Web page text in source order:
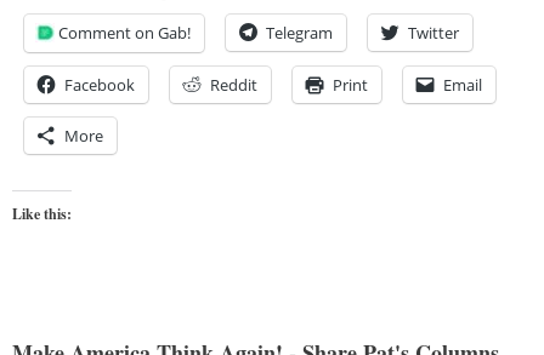
Comment on Gab! Telegram Twitter
Facebook Reddit Print Email
More
Like this: